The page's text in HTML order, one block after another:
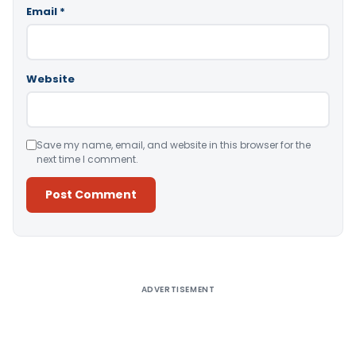
Email *
Website
Save my name, email, and website in this browser for the
next time I comment.
ADVERTISEMENT